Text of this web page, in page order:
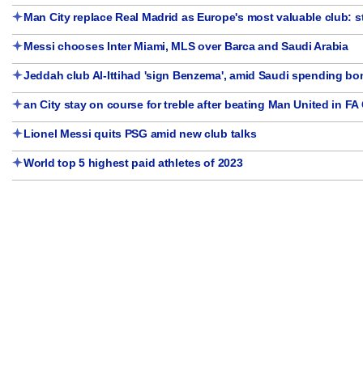
Man City replace Real Madrid as Europe's most valuable club:
Messi chooses Inter Miami, MLS over Barca and Saudi Arabia
Jeddah club Al-Ittihad 'sign Benzema', amid Saudi spending
an City stay on course for treble after beating Man United in FA
Lionel Messi quits PSG amid new club talks
World top 5 highest paid athletes of 2023